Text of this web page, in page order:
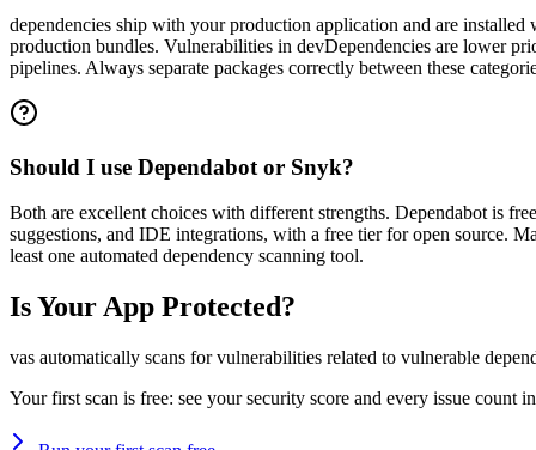
dependencies ship with your production application and are
production bundles. Vulnerabilities in devDependencies are lower
pipelines. Always separate packages correctly between these
Should I use Dependabot or Snyk?
Both are excellent choices with different strengths. Dependabot is
suggestions, and IDE integrations, with a free tier for open source.
least one automated dependency scanning tool.
Is Your App Protected?
vas automatically scans for vulnerabilities related to vulnerable
Your first scan is free: see your security score and every issue